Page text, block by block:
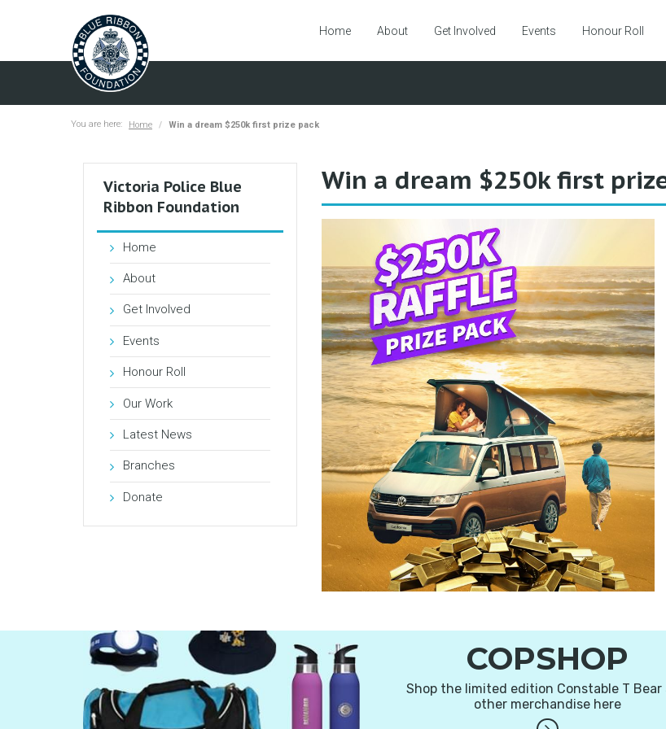
Home About Get Involved Events Honour Roll
You are here: Home Win a dream $250k first prize pack
Win a dream $250k first
Victoria Police Blue
Ribbon Foundation
Home
About
Get Involved
Events
Honour Roll
Our Work
Latest News
Branches
Donate
COPSHOP
Shop the limited edition Constable T Bear
other merchandise here